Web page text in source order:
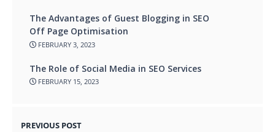
The Advantages of Guest Blogging in SEO
Off Page Optimisation
FEBRUARY 3, 2023
The Role of Social Media in SEO Services
FEBRUARY 15, 2023
PREVIOUS POST